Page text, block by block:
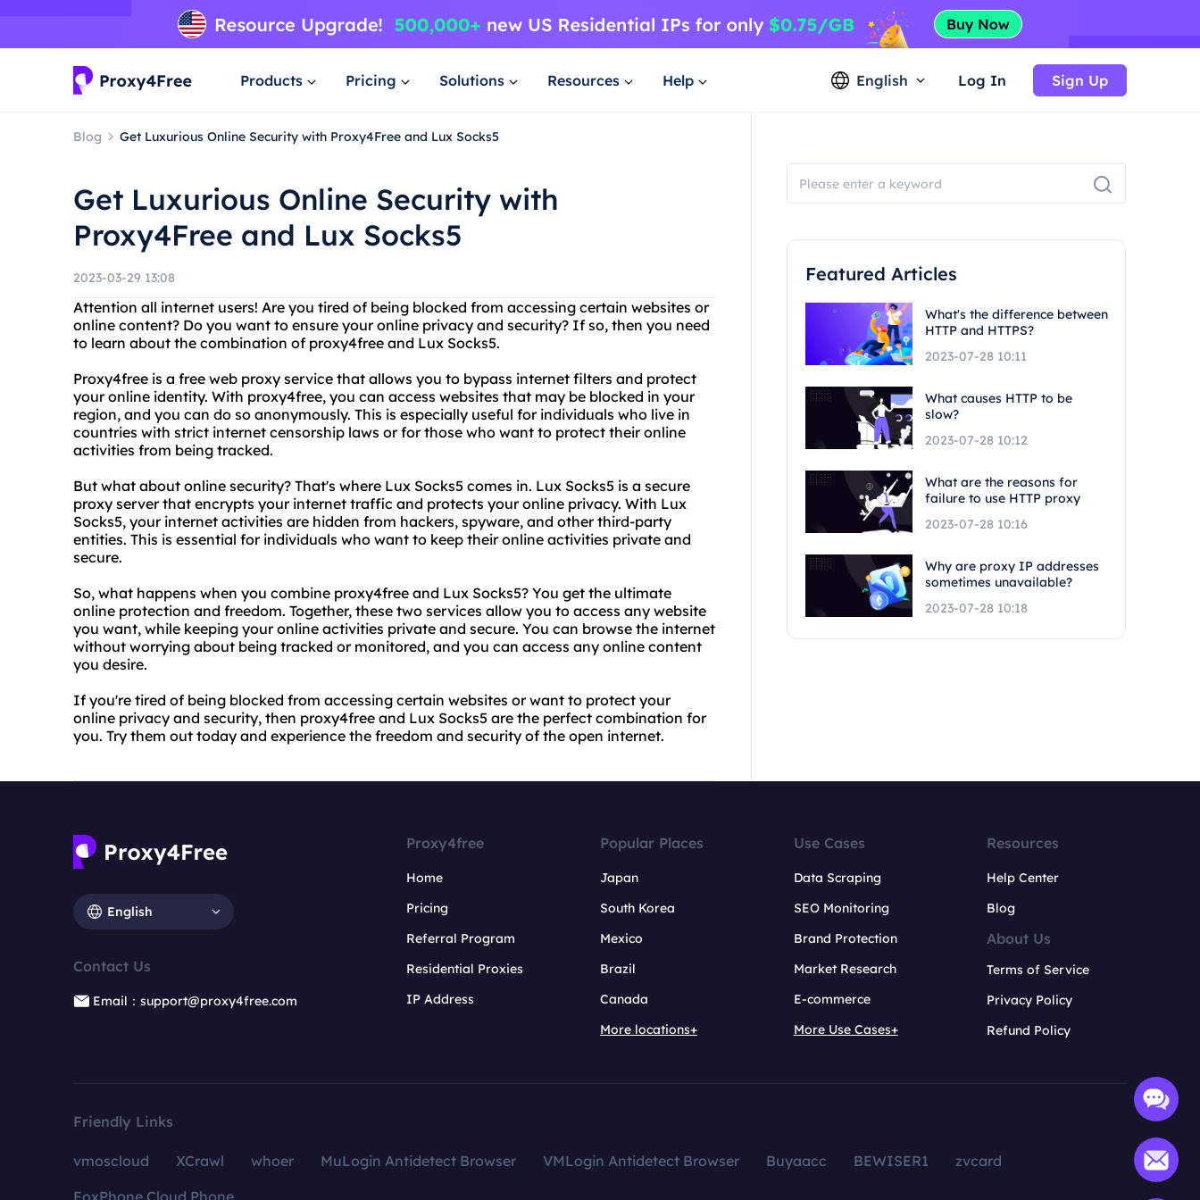
Products Pricing Solutions Resources Help English Log In Sign Up
Blog Get Luxurious Online Security with Proxy4Free and Lux Socks5
Get Luxurious Online Security with
Proxy4Free and Lux Socks5
2023-03-29 13:08
Attention all internet users! Are you tired of being blocked from accessing certain websites or
online content? Do you want to ensure your online privacy and security? If so, then you need
to learn about the combination of proxy4free and Lux Socks5.
Proxy4free is a free web proxy service that allows you to bypass internet filters and protect
your online identity. With proxy4free, you can access websites that may be blocked in your
region, and you can do so anonymously. This is especially useful for individuals who live in
countries with strict internet censorship laws or for those who want to protect their online
activities from being tracked.
But what about online security? That's where Lux Socks5 comes in. Lux Socks5 is a secure
proxy server that encrypts your internet traffic and protects your online privacy. With Lux
Socks5, your internet activities are hidden from hackers, spyware, and other third-party
entities. This is essential for individuals who want to keep their online activities private and
secure.
So, what happens when you combine proxy4free and Lux Socks5? You get the ultimate
online protection and freedom. Together, these two services allow you to access any website
you want, while keeping your online activities private and secure. You can browse the internet
without worrying about being tracked or monitored, and you can access any online content
you desire.
If you're tired of being blocked from accessing certain websites or want to protect your
online privacy and security, then proxy4free and Lux Socks5 are the perfect combination for
you. Try them out today and experience the freedom and security of the open internet.
Featured Articles
What's the difference between
HTTP and HTTPS?
2023-07-28 10:11
What causes HTTP to be
slow?
2023-07-28 10:12
What are the reasons for
failure to use HTTP proxy
2023-07-28 10:16
Why are proxy IP addresses
sometimes unavailable?
2023-07-28 10:18
English
Contact Us
Email：support@proxy4free.com
Proxy4free
Home
Pricing
Referral Program
Residential Proxies
IP Address
Popular Places
Japan
South Korea
Mexico
Brazil
Canada
More locations+
Use Cases
Data Scraping
SEO Monitoring
Brand Protection
Market Research
E-commerce
More Use Cases+
Resources
Help Center
Blog
About Us
Terms of Service
Privacy Policy
Refund Policy
Friendly Links
vmoscloud XCrawl whoer MuLogin Antidetect Browser VMLogin Antidetect Browser Buyaacc BEWISER1
zvcard
FoxPhone Cloud Phone